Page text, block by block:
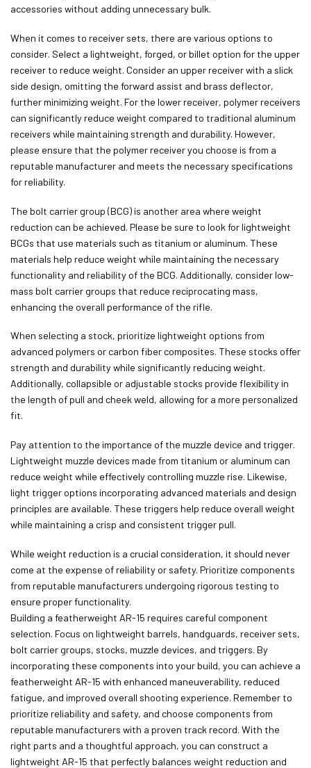
accessories without adding unnecessary bulk.
When it comes to receiver sets, there are various options to
consider. Select a lightweight, forged, or billet option for the upper
receiver to reduce weight. Consider an upper receiver with a slick
side design, omitting the forward assist and brass deflector,
further minimizing weight. For the lower receiver, polymer receivers
can significantly reduce weight compared to traditional aluminum
receivers while maintaining strength and durability. However,
please ensure that the polymer receiver you choose is from a
reputable manufacturer and meets the necessary specifications
for reliability.
The bolt carrier group (BCG) is another area where weight
reduction can be achieved. Please be sure to look for lightweight
BCGs that use materials such as titanium or aluminum. These
materials help reduce weight while maintaining the necessary
functionality and reliability of the BCG. Additionally, consider low-
mass bolt carrier groups that reduce reciprocating mass,
enhancing the overall performance of the rifle.
When selecting a stock, prioritize lightweight options from
advanced polymers or carbon fiber composites. These stocks offer
strength and durability while significantly reducing weight.
Additionally, collapsible or adjustable stocks provide flexibility in
the length of pull and cheek weld, allowing for a more personalized
fit.
Pay attention to the importance of the muzzle device and trigger.
Lightweight muzzle devices made from titanium or aluminum can
reduce weight while effectively controlling muzzle rise. Likewise,
light trigger options incorporating advanced materials and design
principles are available. These triggers help reduce overall weight
while maintaining a crisp and consistent trigger pull.
While weight reduction is a crucial consideration, it should never
come at the expense of reliability or safety. Prioritize components
from reputable manufacturers undergoing rigorous testing to
ensure proper functionality.
Building a featherweight AR-15 requires careful component
selection. Focus on lightweight barrels, handguards, receiver sets,
bolt carrier groups, stocks, muzzle devices, and triggers. By
incorporating these components into your build, you can achieve a
featherweight AR-15 with enhanced maneuverability, reduced
fatigue, and improved overall shooting experience. Remember to
prioritize reliability and safety, and choose components from
reputable manufacturers with a proven track record. With the
right parts and a thoughtful approach, you can construct a
lightweight AR-15 that perfectly balances weight reduction and